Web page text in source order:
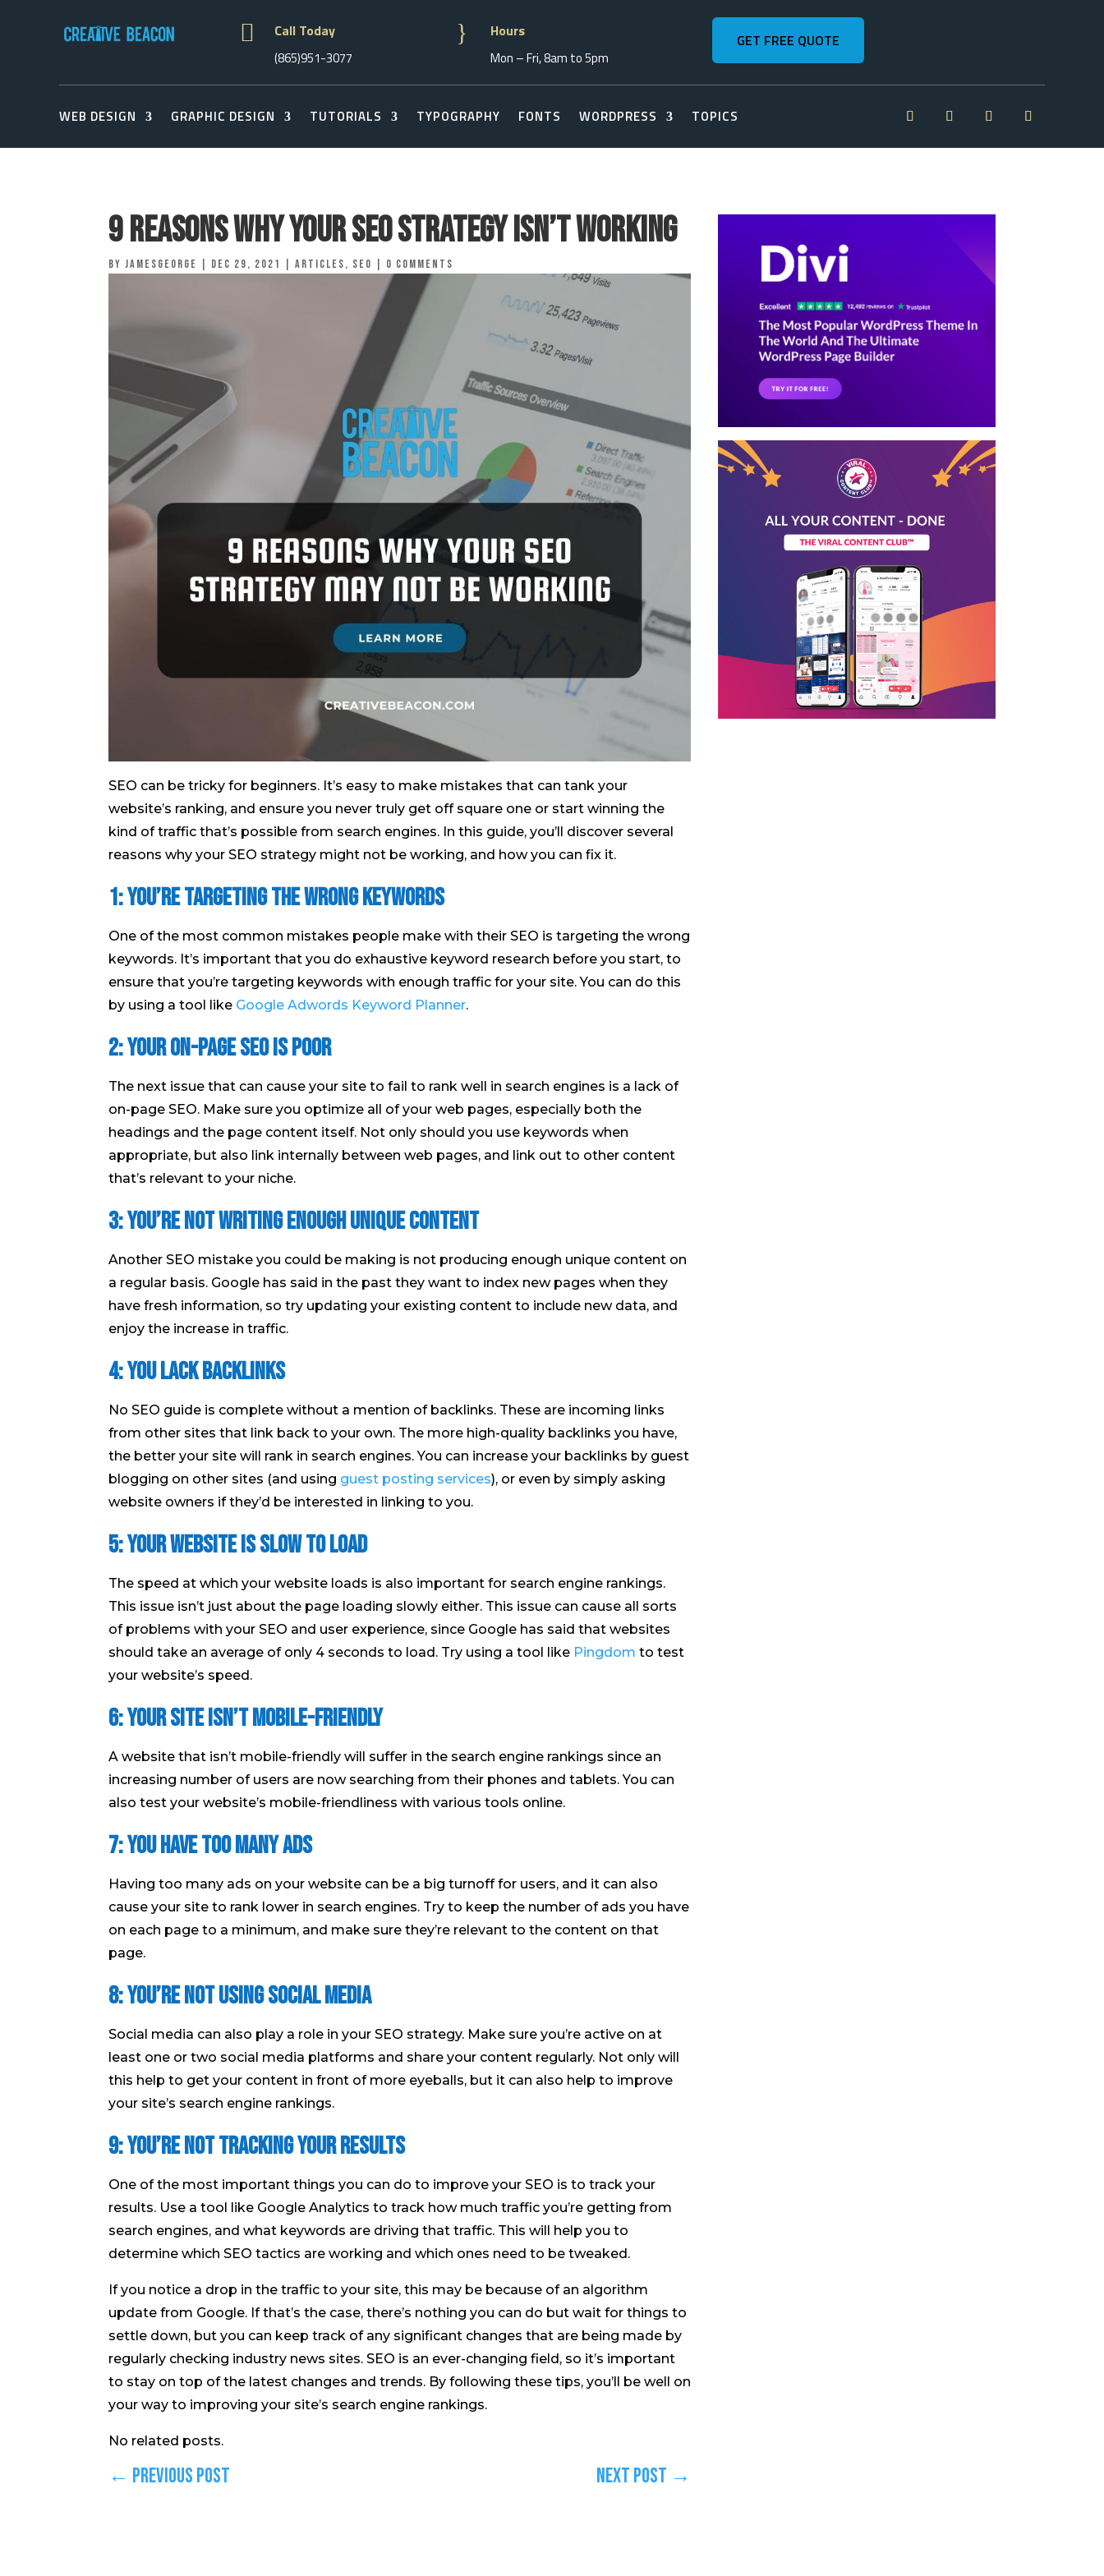
 Call Today
(865)951-3077
} Hours
Mon – Fri, 8am to 5pm
GET FREE QUOTE
WEB DESIGN GRAPHIC DESIGN TUTORIALS TYPOGRAPHY FONTS WORDPRESS TOPICS
9 Reasons Why Your SEO Strategy Isn’t Working
by jamesgeorge Dec 29, 2021 Articles, Seo 0 comments
SEO can be tricky for beginners. It’s easy to make mistakes that can tank your
website’s ranking, and ensure you never truly get off square one or start winning the
kind of traffic that’s possible from search engines. In this guide, you’ll discover several
reasons why your SEO strategy might not be working, and how you can fix it.
1: You’re targeting the wrong keywords
One of the most common mistakes people make with their SEO is targeting the wrong
keywords. It’s important that you do exhaustive keyword research before you start, to
ensure that you’re targeting keywords with enough traffic for your site. You can do this
by using a tool like Google Adwords Keyword Planner.
2: Your on-page SEO is poor
The next issue that can cause your site to fail to rank well in search engines is a lack of
on-page SEO. Make sure you optimize all of your web pages, especially both the
headings and the page content itself. Not only should you use keywords when
appropriate, but also link internally between web pages, and link out to other content
that’s relevant to your niche.
3: You’re not writing enough unique content
Another SEO mistake you could be making is not producing enough unique content on
a regular basis. Google has said in the past they want to index new pages when they
have fresh information, so try updating your existing content to include new data, and
enjoy the increase in traffic.
4: You lack backlinks
No SEO guide is complete without a mention of backlinks. These are incoming links
from other sites that link back to your own. The more high-quality backlinks you have,
the better your site will rank in search engines. You can increase your backlinks by guest
blogging on other sites (and using guest posting services), or even by simply asking
website owners if they’d be interested in linking to you.
5: Your website is slow to load
The speed at which your website loads is also important for search engine rankings.
This issue isn’t just about the page loading slowly either. This issue can cause all sorts
of problems with your SEO and user experience, since Google has said that websites
should take an average of only 4 seconds to load. Try using a tool like Pingdom to test
your website’s speed.
6: Your site isn’t mobile-friendly
A website that isn’t mobile-friendly will suffer in the search engine rankings since an
increasing number of users are now searching from their phones and tablets. You can
also test your website’s mobile-friendliness with various tools online.
7: You have too many ads
Having too many ads on your website can be a big turnoff for users, and it can also
cause your site to rank lower in search engines. Try to keep the number of ads you have
on each page to a minimum, and make sure they’re relevant to the content on that
page.
8: You’re not using social media
Social media can also play a role in your SEO strategy. Make sure you’re active on at
least one or two social media platforms and share your content regularly. Not only will
this help to get your content in front of more eyeballs, but it can also help to improve
your site’s search engine rankings.
9: You’re not tracking your results
One of the most important things you can do to improve your SEO is to track your
results. Use a tool like Google Analytics to track how much traffic you’re getting from
search engines, and what keywords are driving that traffic. This will help you to
determine which SEO tactics are working and which ones need to be tweaked.
If you notice a drop in the traffic to your site, this may be because of an algorithm
update from Google. If that’s the case, there’s nothing you can do but wait for things to
settle down, but you can keep track of any significant changes that are being made by
regularly checking industry news sites. SEO is an ever-changing field, so it’s important
to stay on top of the latest changes and trends. By following these tips, you’ll be well on
your way to improving your site’s search engine rankings.
No related posts.
← Previous Post Next Post →